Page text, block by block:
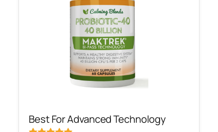
Best For Advanced Technology